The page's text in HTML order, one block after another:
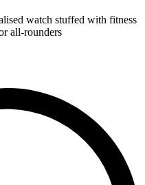
watch stuffed with fitness
all-rounders